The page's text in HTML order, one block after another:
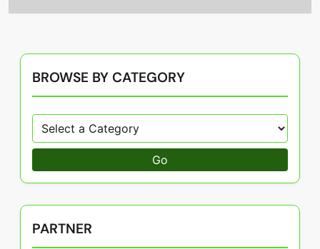
BROWSE BY CATEGORY
Go
PARTNER